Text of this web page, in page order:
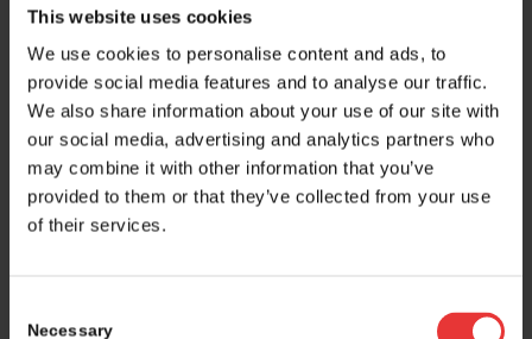
This website uses cookies
We use cookies to personalise content and ads, to
provide social media features and to analyse our traffic.
We also share information about your use of our site with
our social media, advertising and analytics partners who
may combine it with other information that you’ve
provided to them or that they’ve collected from your use
of their services.
Necessary
07:45 - 16:45
+ Partnering
Room San Francisco and Gallery Foyer South
09:00 - 18:30
+ Exhibition
Foyer level 2 and Eventhall
Eventhall and room Verseau